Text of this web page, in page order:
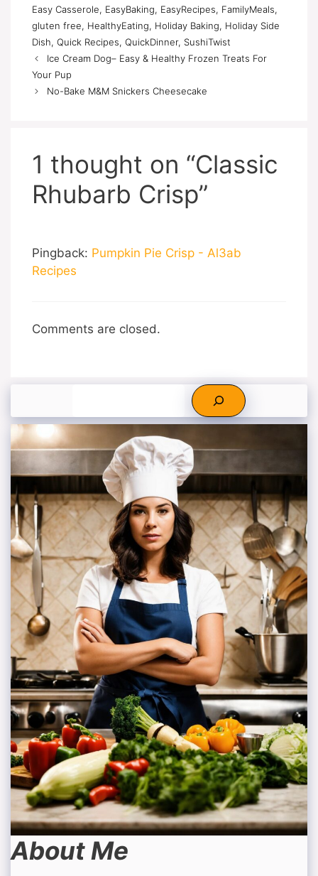
Easy Casserole, EasyBaking, EasyRecipes, FamilyMeals,
gluten free, HealthyEating, Holiday Baking, Holiday Side
Dish, Quick Recipes, QuickDinner, SushiTwist
Ice Cream Dog– Easy & Healthy Frozen Treats For
Your Pup
No-Bake M&M Snickers Cheesecake
1 thought on “Classic
Rhubarb Crisp”
Pingback: Pumpkin Pie Crisp - Al3ab
Recipes
Comments are closed.
About Me